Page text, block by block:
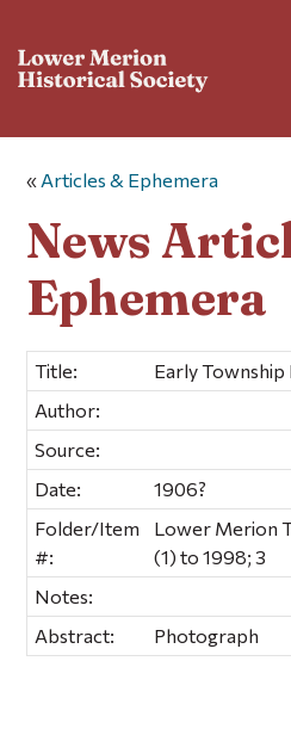
« Articles & Ephemera
News
Ephemera
Title:
Early Township
Author:
Source:
Date:
1906?
Folder/Item
#:
Lower Merion
(1) to 1998; 3
Notes:
Abstract:
Photograph